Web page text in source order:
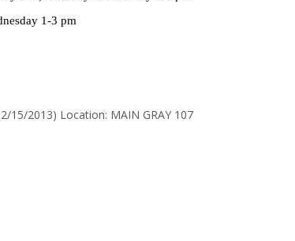
1-3 pm
15/2013) Location: MAIN GRAY 107